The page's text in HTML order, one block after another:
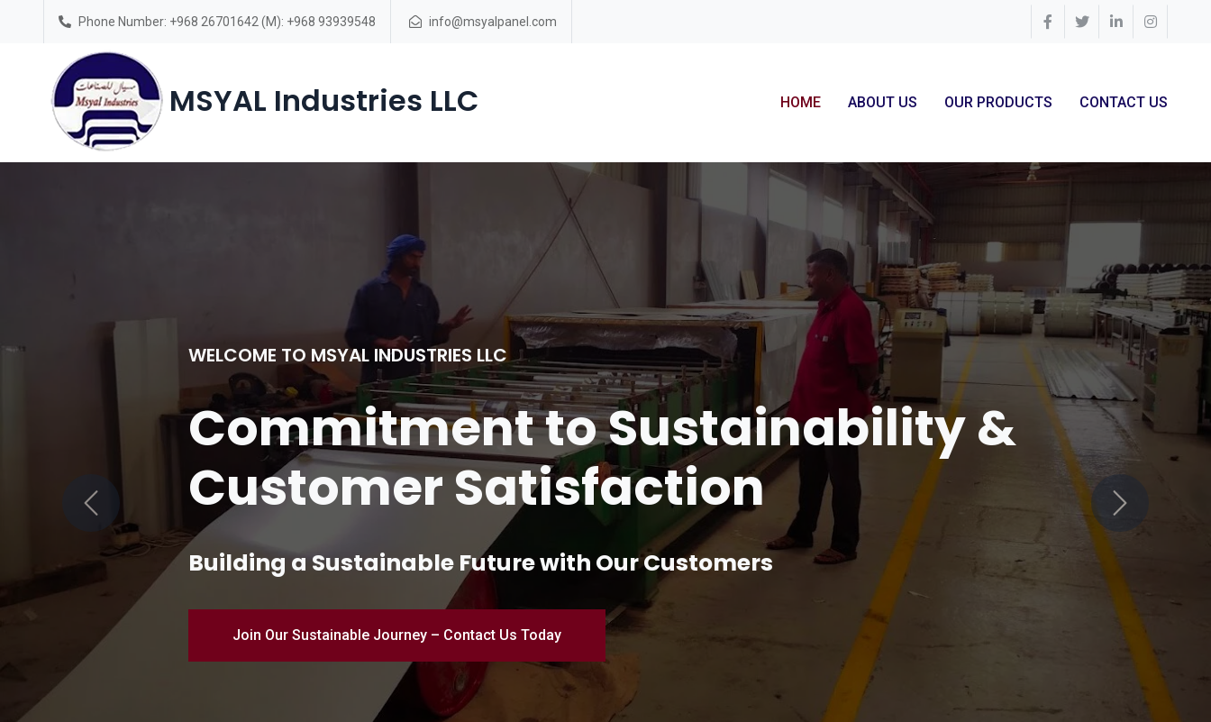
Phone Number: +968 26701642 (M): +968 93939548 info@msyalpanel.com
Saturday – Thursday(7am-6pm)
MSYAL Industries LLC HOME ABOUT US OUR PRODUCTS CONTACT US
WELCOME TO MSYAL INDUSTRIES LLC
Quality and Innovation in
Manufacturing
Pioneering Industrial Excellence – Where Quality Meets Innovation
Discover Our Products – Engineered for Perfection
Previous Next